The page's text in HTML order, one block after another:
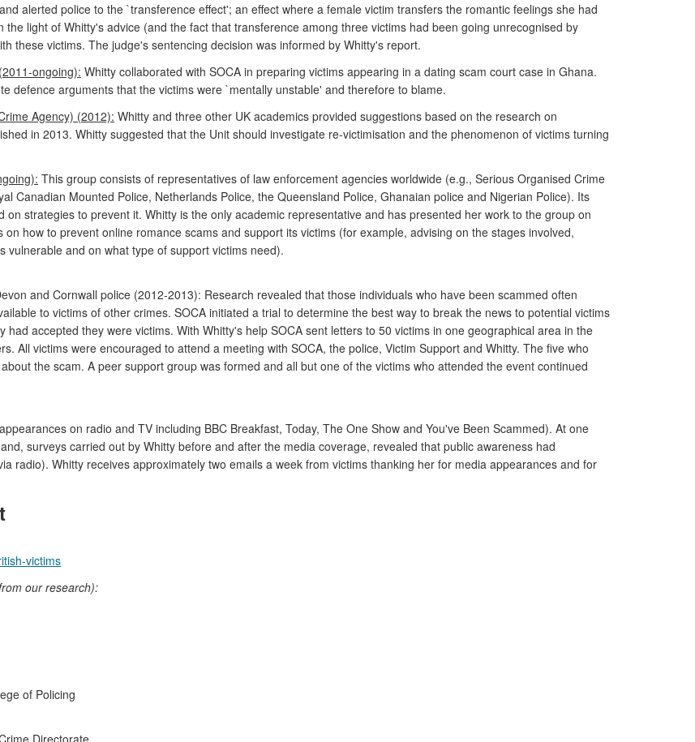
alerted police to the `transference effect'; an effect where a female victim transfers the romantic feelings she had
light of Whitty's advice (and the fact that transference among three victims had been going unrecognised by
these victims. The judge's sentencing decision was informed by Whitty's report.
ongoing): Whitty collaborated with SOCA in preparing victims appearing in a dating scam court case in Ghana.
defence arguments that the victims were `mentally unstable' and therefore to blame.
Agency) (2012): Whitty and three other UK academics provided suggestions based on the research on
in 2013. Whitty suggested that the Unit should investigate re-victimisation and the phenomenon of victims turning
This group consists of representatives of law enforcement agencies worldwide (e.g., Serious Organised Crime
Canadian Mounted Police, Netherlands Police, the Queensland Police, Ghanaian police and Nigerian Police). Its
strategies to prevent it. Whitty is the only academic representative and has presented her work to the group on
how to prevent online romance scams and support its victims (for example, advising on the stages involved,
and on what type of support victims need).
and Cornwall police (2012-2013): Research revealed that those individuals who have been scammed often
to victims of other crimes. SOCA initiated a trial to determine the best way to break the news to potential victims
accepted they were victims. With Whitty's help SOCA sent letters to 50 victims in one geographical area in the
All victims were encouraged to attend a meeting with SOCA, the police, Victim Support and Whitty. The five who
the scam. A peer support group was formed and all but one of the victims who attended the event continued
on radio and TV including BBC Breakfast, Today, The One Show and You've Been Scammed). At one
surveys carried out by Whitty before and after the media coverage, revealed that public awareness had
radio). Whitty receives approximately two emails a week from victims thanking her for media appearances and for
victims
our research):
of Policing
Directorate